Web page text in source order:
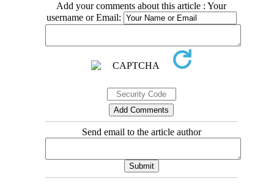
Add your comments about this article : Your
username or Email:
Send email to the article author